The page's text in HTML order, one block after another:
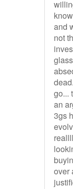
and
not
go...
an
3gs
over